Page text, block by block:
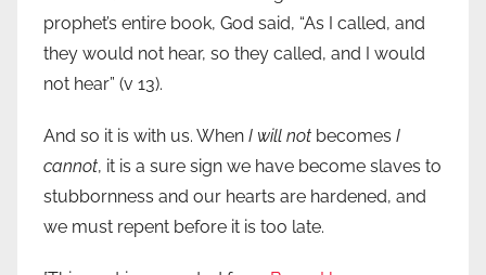
prophet’s entire book, God said, “As I called, and
they would not hear, so they called, and I would
not hear” (v 13).
And so it is with us. When I will not becomes I
cannot, it is a sure sign we have become slaves to
stubbornness and our hearts are hardened, and
we must repent before it is too late.